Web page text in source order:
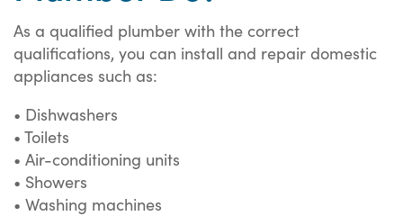
As a qualified plumber with the correct
qualifications, you can install and repair domestic
appliances such as:
• Dishwashers
• Toilets
• Air-conditioning units
• Showers
• Washing machines